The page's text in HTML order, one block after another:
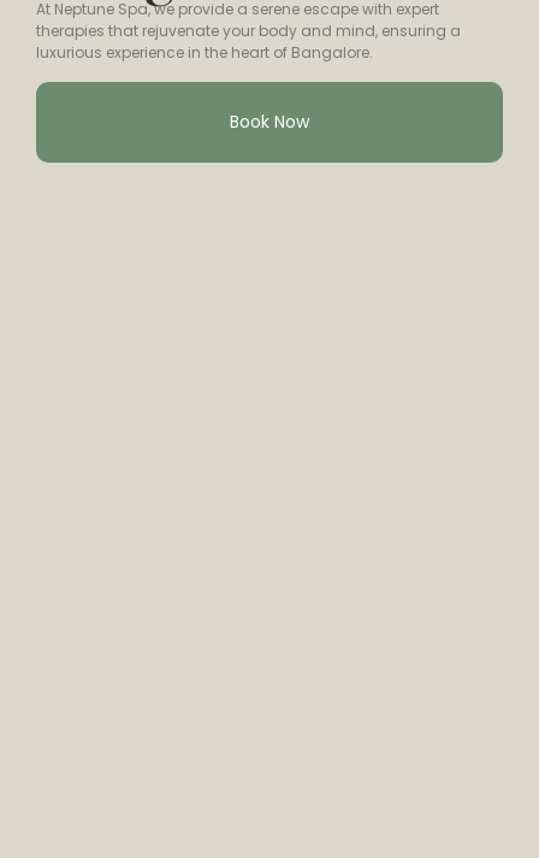
At Neptune Spa, we provide a serene escape with expert
therapies that rejuvenate your body and mind, ensuring a
luxurious experience in the heart of Bangalore.
Book Now